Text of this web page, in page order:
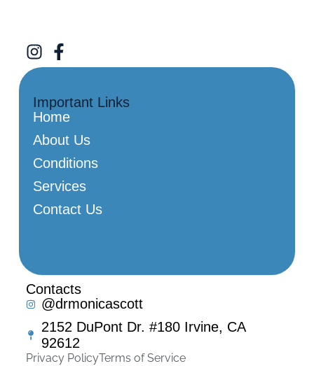
Important Links
Home
About Us
Conditions
Services
Contact Us
Contacts
@drmonicascott
2152 DuPont Dr. #180 Irvine, CA
92612
Privacy PolicyTerms of Service